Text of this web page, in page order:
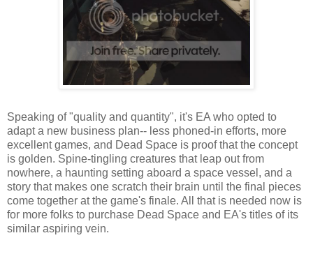
Speaking of "quality and quantity", it's EA who opted to
adapt a new business plan-- less phoned-in efforts, more
excellent games, and Dead Space is proof that the concept
is golden. Spine-tingling creatures that leap out from
nowhere, a haunting setting aboard a space vessel, and a
story that makes one scratch their brain until the final pieces
come together at the game's finale. All that is needed now is
for more folks to purchase Dead Space and EA's titles of its
similar aspiring vein.